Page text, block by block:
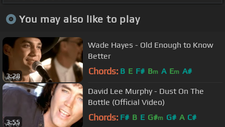
You may also like to play
3:28
Wade Hayes - Old Enough to Know
Better
Chords: B E F# Bm A Em A#
3:55
David Lee Murphy - Dust On The
Bottle (Official Video)
Chords: F# B E G#m G# A C#